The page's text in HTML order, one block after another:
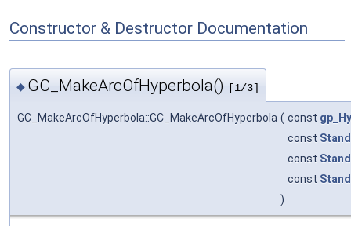
Constructor & Destructor Documentation
◆ GC_MakeArcOfHyperbola() [1/3]
GC_MakeArcOfHyperbola::GC_MakeArcOfHyperbola ( const
const
const
const
)